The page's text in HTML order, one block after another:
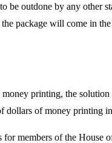
be outdone by any other
package will come in
money printing, the
dollars of money printing
for members of the House